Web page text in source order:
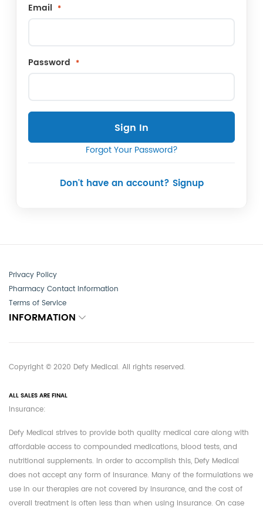
Email
Password
Sign In
Forgot Your Password?
Don't have an account? Signup
Privacy Policy
Pharmacy Contact Information
Terms of Service
INFORMATION
Copyright © 2020 Defy Medical. All rights reserved.
ALL SALES ARE FINAL
Insurance:
Defy Medical strives to provide both quality medical care along with
affordable access to compounded medications, blood tests, and
nutritional supplements. In order to accomplish this, Defy Medical
does not accept any form of insurance. Many of the formulations we
use in our therapies are not covered by insurance, and the cost of
overall treatment is often less than when using insurance. On case